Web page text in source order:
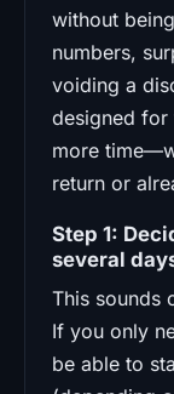
without
numbers,
voiding a
designed for
more
return or
Step 1:
several
This sounds
If you only
be able to